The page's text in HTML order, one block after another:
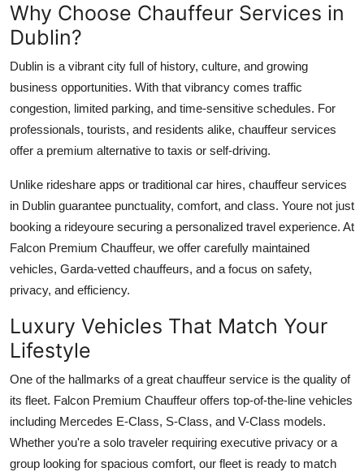
Top 10
How To
Support Number
Why Choose Chauffeur Services in
Dublin?
Dublin is a vibrant city full of history, culture, and growing
business opportunities. With that vibrancy comes traffic
congestion, limited parking, and time-sensitive schedules. For
professionals, tourists, and residents alike, chauffeur services
offer a premium alternative to taxis or self-driving.
Unlike rideshare apps or traditional car hires, chauffeur services
in Dublin guarantee punctuality, comfort, and class. Youre not just
booking a rideyoure securing a personalized travel experience. At
Falcon Premium Chauffeur, we offer carefully maintained
vehicles, Garda-vetted chauffeurs, and a focus on safety,
privacy, and efficiency.
Luxury Vehicles That Match Your
Lifestyle
One of the hallmarks of a great chauffeur service is the quality of
its fleet. Falcon Premium Chauffeur offers top-of-the-line vehicles
including Mercedes E-Class, S-Class, and V-Class models.
Whether you're a solo traveler requiring executive privacy or a
group looking for spacious comfort, our fleet is ready to match